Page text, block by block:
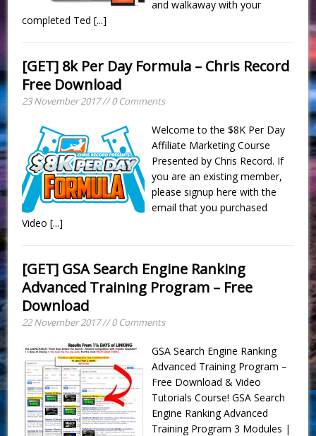
and walkaway with your
completed Ted[...]
[GET] 8k Per Day Formula – Chris Record
Free Download
23 November 2017 // 0 Comments
Welcome to the $8K Per Day
Affiliate Marketing Course
Presented by Chris Record. If
you are an existing member,
please signup here with the
email that you purchased
Video[...]
[GET] GSA Search Engine Ranking
Advanced Training Program – Free
Download
22 November 2017 // 0 Comments
GSA Search Engine Ranking
Advanced Training Program –
Free Download & Video
Tutorials Course! GSA Search
Engine Ranking Advanced
Training Program 3 Modules |